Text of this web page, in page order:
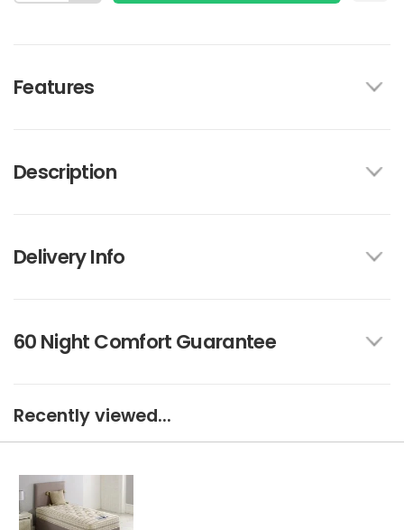
Features
Description
Delivery Info
60 Night Comfort Guarantee
Recently viewed...